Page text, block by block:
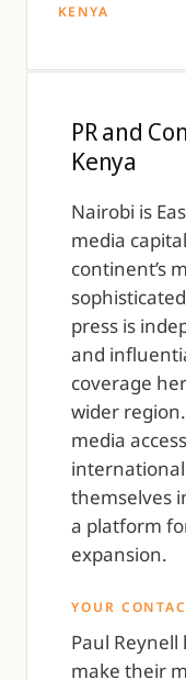
KENYA
PR and
Kenya
Nairobi is
media
continent’s
press is
and
coverage
wider
media
themselves
a platform
expansion.
YOUR
Paul
make their